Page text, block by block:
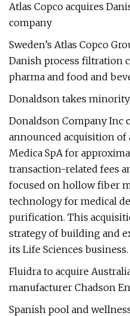
Atlas Copco acquires
company
Sweden’s Atlas Copco
Danish process filtration
pharma and food and
Donaldson takes minority
Donaldson Company Inc
announced acquisition of
Medica SpA for
transaction-related fees
focused on hollow fiber
technology for medical
purification. This
strategy of building and
its Life Sciences business.
Fluidra to acquire
manufacturer Chadson
Spanish pool and